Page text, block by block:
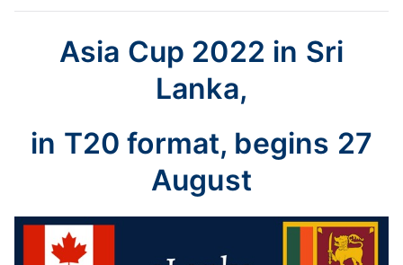
Asia Cup 2022 in Sri
Lanka,
in T20 format, begins 27
August